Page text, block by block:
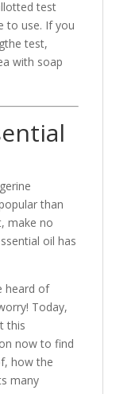
test
to use. If you
test,
with soap
than
make no
oil has
heard of
Today,
this
now to find
how the
many